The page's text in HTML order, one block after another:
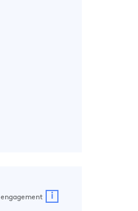
engagement i